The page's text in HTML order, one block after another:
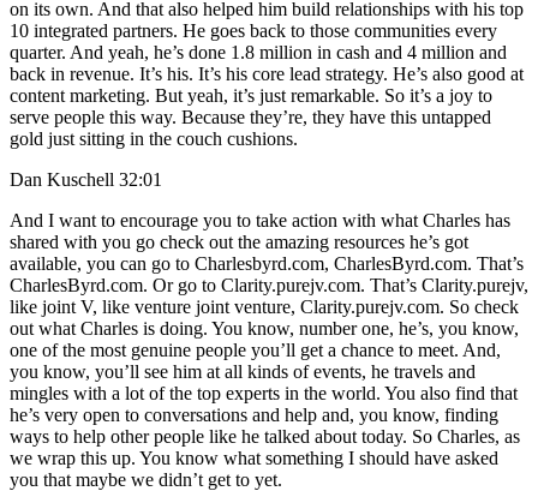
on its own. And that also helped him build relationships with his top
10 integrated partners. He goes back to those communities every
quarter. And yeah, he’s done 1.8 million in cash and 4 million and
back in revenue. It’s his. It’s his core lead strategy. He’s also good at
content marketing. But yeah, it’s just remarkable. So it’s a joy to
serve people this way. Because they’re, they have this untapped
gold just sitting in the couch cushions.
Dan Kuschell 32:01
And I want to encourage you to take action with what Charles has
shared with you go check out the amazing resources he’s got
available, you can go to Charlesbyrd.com, CharlesByrd.com. That’s
CharlesByrd.com. Or go to Clarity.purejv.com. That’s Clarity.purejv,
like joint V, like venture joint venture, Clarity.purejv.com. So check
out what Charles is doing. You know, number one, he’s, you know,
one of the most genuine people you’ll get a chance to meet. And,
you know, you’ll see him at all kinds of events, he travels and
mingles with a lot of the top experts in the world. You also find that
he’s very open to conversations and help and, you know, finding
ways to help other people like he talked about today. So Charles, as
we wrap this up. You know what something I should have asked
you that maybe we didn’t get to yet.